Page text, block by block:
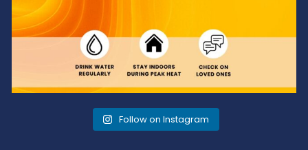
Follow on Instagram